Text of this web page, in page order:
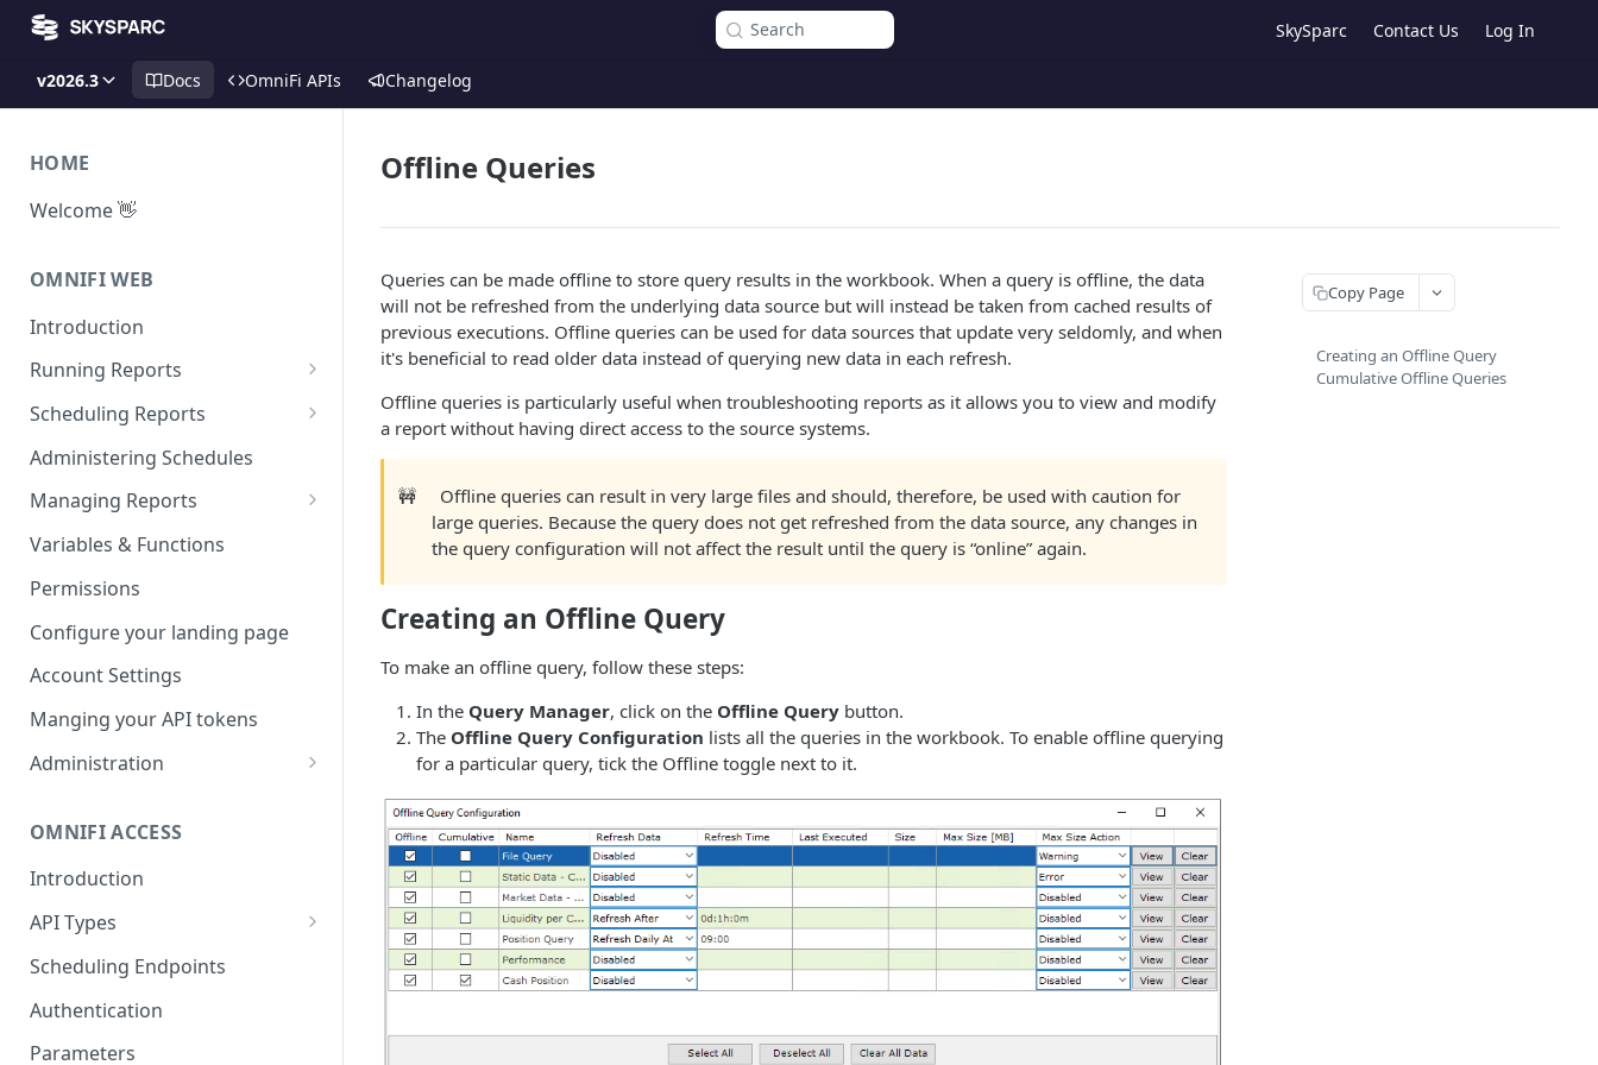
Search SkySparc Contact Us Log In
v2026.3 Docs OmniFi APIs Changelog
HOME
Welcome 👋
OMNIFI WEB
Introduction
Running Reports
Managing Approvals
Scheduling Reports
Configuration
Iterations
Parameters
Scheduled Emails
File Export
Administering Schedules
Managing Reports
Managing report groups
Variables & Functions
Permissions
Configure your landing page
Account Settings
Manging your API tokens
Administration
Calendars
Executing Tasks
User Administration
Managing Groups
Managing Users
Managing permissions
System Logs
OMNIFI ACCESS
Introduction
API Types
Web API
Autotest API
Custom APIs
Scheduling Endpoints
Authentication
Parameters
Offline Queries
Queries can be made offline to store query results in the workbook. When a query is offline, the data
will not be refreshed from the underlying data source but will instead be taken from cached results of
previous executions. Offline queries can be used for data sources that update very seldomly, and when
it's beneficial to read older data instead of querying new data in each refresh.
Offline queries is particularly useful when troubleshooting reports as it allows you to view and modify
a report without having direct access to the source systems.
🚧
Offline queries can result in very large files and should, therefore, be used with caution for
large queries. Because the query does not get refreshed from the data source, any changes in
the query configuration will not affect the result until the query is “online” again.
Creating an Offline Query
To make an offline query, follow these steps:
In the Query Manager, click on the Offline Query button.
The Offline Query Configuration lists all the queries in the workbook. To enable offline querying
for a particular query, tick the Offline toggle next to it.
Copy Page
Creating an Offline Query
Cumulative Offline Queries